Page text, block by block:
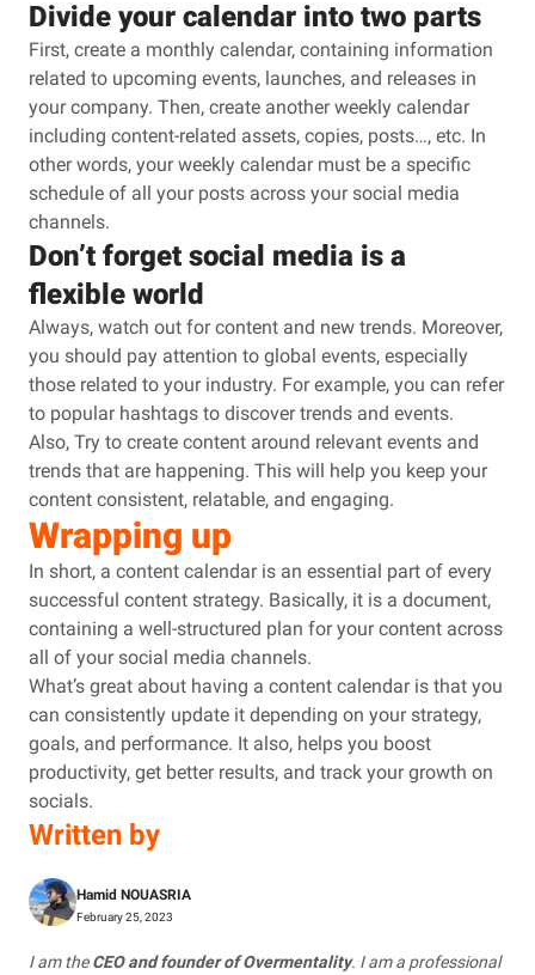
Divide your calendar into two parts
First, create a monthly calendar, containing information
related to upcoming events, launches, and releases in
your company. Then, create another weekly calendar
including content-related assets, copies, posts…, etc. In
other words, your weekly calendar must be a specific
schedule of all your posts across your social media
channels.
Don’t forget social media is a
flexible world
Always, watch out for content and new trends. Moreover,
you should pay attention to global events, especially
those related to your industry. For example, you can refer
to popular hashtags to discover trends and events.
Also, Try to create content around relevant events and
trends that are happening. This will help you keep your
content consistent, relatable, and engaging.
Wrapping up
In short, a content calendar is an essential part of every
successful content strategy. Basically, it is a document,
containing a well-structured plan for your content across
all of your social media channels.
What’s great about having a content calendar is that you
can consistently update it depending on your strategy,
goals, and performance. It also, helps you boost
productivity, get better results, and track your growth on
socials.
Written by
Hamid NOUASRIA
February 25, 2023
I am theCEO and founder of Overmentality. I am a professional